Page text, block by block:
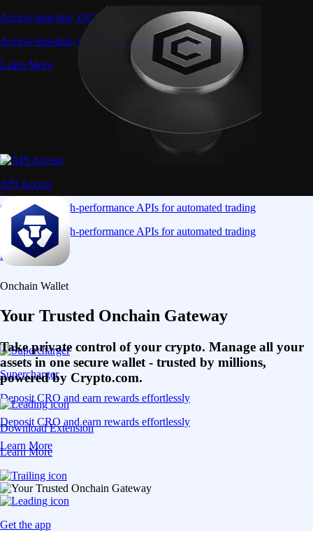
Access stop-loss, OCO, and iceberg orders with precision
Access stop-loss, OCO, and iceberg orders with precision
Learn More
API Access
Connect via high-performance APIs for automated trading
Connect via high-performance APIs for automated trading
Learn More
Supercharger
Deposit CRO and earn rewards effortlessly
Deposit CRO and earn rewards effortlessly
Learn More
Onchain Wallet
Your Trusted Onchain Gateway
Take private control of your crypto. Manage all your
assets in one secure wallet - trusted by millions,
powered by Crypto.com.
Download Extension
Learn More
Get the app